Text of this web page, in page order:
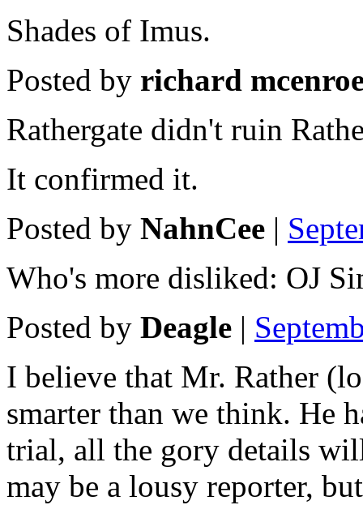
Shades of Imus.
Posted by richard
Rathergate didn't ruin
It confirmed it.
Posted by NahnCee |
Who's more disliked: OJ
Posted by Deagle |
I believe that Mr. Rather
smarter than we think. He
trial, all the gory details
may be a lousy reporter,